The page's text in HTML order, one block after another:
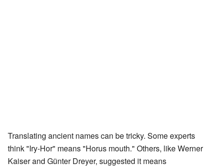
Translating ancient names can be tricky. Some experts
think "Iry-Hor" means "Horus mouth." Others, like Werner
Kaiser and Günter Dreyer, suggested it means